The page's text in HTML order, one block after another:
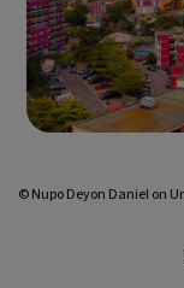
© Nupo Deyon Daniel on